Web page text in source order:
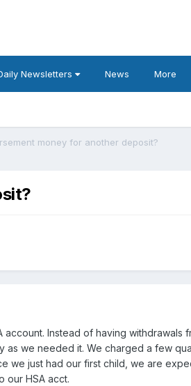
Newsletters News More
money for another deposit?
account. Instead of having
we needed it. We charged a few
we just had our first child, we are
our HSA acct.